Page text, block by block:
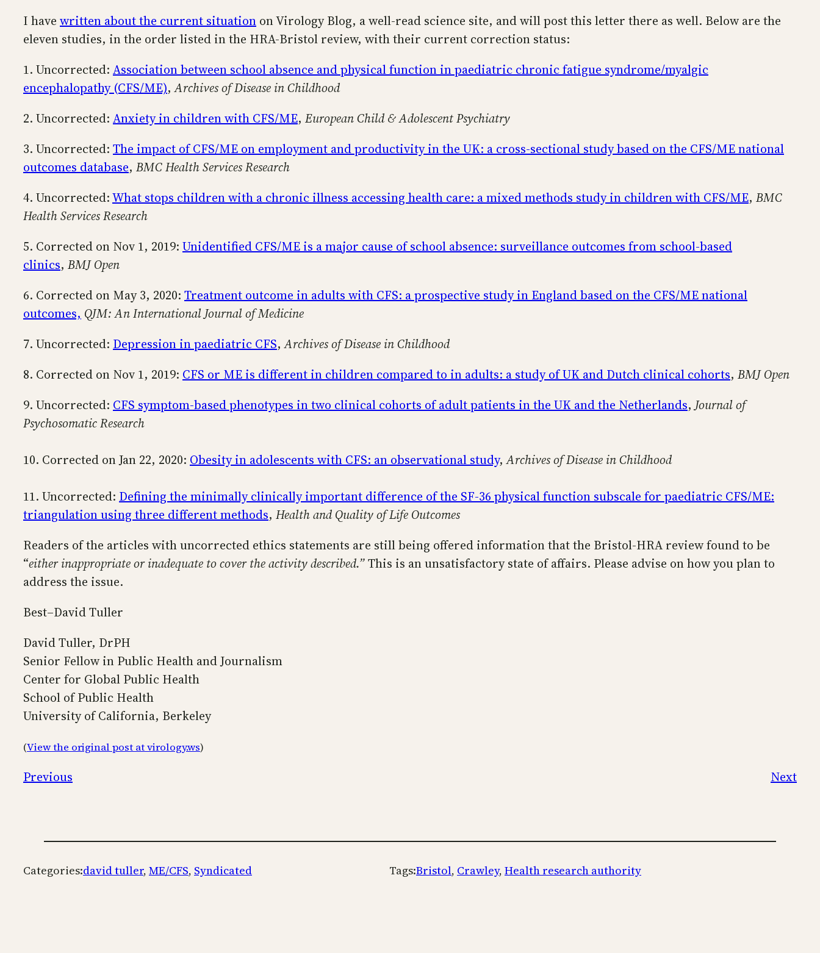
I have written about the current situation on Virology Blog, a well-read science site, and will post this letter there as well. Below are the
eleven studies, in the order listed in the HRA-Bristol review, with their current correction status:
1. Uncorrected: Association between school absence and physical function in paediatric chronic fatigue syndrome/myalgic
encephalopathy (CFS/ME),Archives of Disease in Childhood
2. Uncorrected: Anxiety in children with CFS/ME, European Child & Adolescent Psychiatry
3. Uncorrected: The impact of CFS/ME on employment and productivity in the UK: a cross-sectional study based on the CFS/ME national
outcomes database, BMC Health Services Research
4. Uncorrected:What stops children with a chronic illness accessing health care: a mixed methods study in children with CFS/ME, BMC
Health Services Research
5. Corrected on Nov 1, 2019: Unidentified CFS/ME is a major cause of school absence: surveillance outcomes from school-based
clinics, BMJ Open
6. Corrected on May 3, 2020: Treatment outcome in adults with CFS: a prospective study in England based on the CFS/ME national
outcomes, QJM: An International Journal of Medicine
7. Uncorrected: Depression in paediatric CFS,Archives of Disease in Childhood
8. Corrected on Nov 1, 2019: CFS or ME is different in children compared to in adults: a study of UK and Dutch clinical cohorts, BMJ Open
9. Uncorrected: CFS symptom-based phenotypes in two clinical cohorts of adult patients in the UK and the Netherlands,Journal of
Psychosomatic Research
10. Corrected on Jan 22, 2020: Obesity in adolescents with CFS: an observational study,Archives of Disease in Childhood
11. Uncorrected: Defining the minimally clinically important difference of the SF-36 physical function subscale for paediatric CFS/ME:
triangulation using three different methods, Health and Quality of Life Outcomes
Readers of the articles with uncorrected ethics statements are still being offered information that the Bristol-HRA review found to be
“either inappropriate or inadequate to cover the activity described.”This is an unsatisfactory state of affairs. Please advise on how you plan to
address the issue.
Best–David Tuller
David Tuller, DrPH
Senior Fellow in Public Health and Journalism
Center for Global Public Health
School of Public Health
University of California, Berkeley
(View the original post at virology.ws)
Previous Next
Categories:david tuller, ME/CFS, Syndicated Tags:Bristol, Crawley, Health research authority